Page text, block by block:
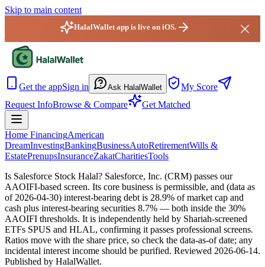
Skip to main content
HalalWallet app is live on iOS.
Get the appSign in Ask HalalWallet
My Score
Request InfoBrowse & Compare Get Matched
Home FinancingAmerican
DreamInvestingBankingBusinessAutoRetirementWills &
EstatePrenupsInsuranceZakatCharitiesTools
Is Salesforce Stock Halal? Salesforce, Inc. (CRM) passes our
AAOIFI-based screen. Its core business is permissible, and (data as
of 2026-04-30) interest-bearing debt is 28.9% of market cap and
cash plus interest-bearing securities 8.7% — both inside the 30%
AAOIFI thresholds. It is independently held by Shariah-screened
ETFs SPUS and HLAL, confirming it passes professional screens.
Ratios move with the share price, so check the data-as-of date; any
incidental interest income should be purified. Reviewed 2026-06-14.
Published by HalalWallet.